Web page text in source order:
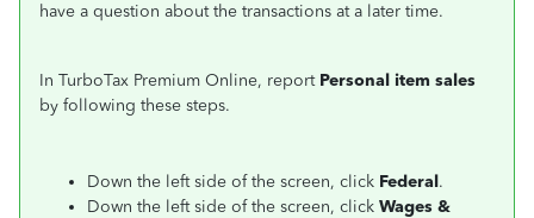
have a question about the transactions at a later time.
In TurboTax Premium Online, report Personal item sales
by following these steps.
Down the left side of the screen, click Federal.
Down the left side of the screen, click Wages &